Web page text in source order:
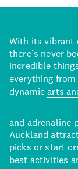
With its vibrant
there’s never
incredible
everything from
dynamicarts
and adrenaline-
Auckland
picks or start
best activities